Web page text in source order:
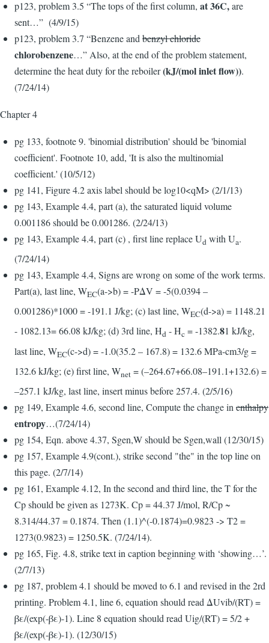
p123, problem 3.5 “The tops of the first column, at 36C,are
sent…” (4/9/15)
p123, problem 3.7 “Benzene and benzyl chloride
chlorobenzene…” Also, at the end of the problem statement,
determine the heat duty for the reboiler(kJ/(mol inlet flow)).
(7/24/14)
Chapter 4
pg 133, footnote 9. 'binomial distribution' should be 'binomial
coefficient'. Footnote 10, add, 'It is also the multinomial
coefficient.' (10/5/12)
pg 141, Figure 4.2 axis label should be log10<qM> (2/1/13)
pg 143, Example 4.4, part (a), the saturated liquid volume
0.001186 should be 0.001286. (2/24/13)
pg 143, Example 4.4, part (c) , first line replace Ud with Ua.
(7/24/14)
pg 143, Example 4.4, Signs are wrong on some of the work terms.
Part(a), last line, WEC(a->b) = -PΔV = -5(0.0394 –
0.001286)*1000 = -191.1 J/kg; (c) last line, WEC(d->a) = 1148.21
- 1082.13= 66.08 kJ/kg; (d) 3rd line, Hd - Hc = -1382.81 kJ/kg,
last line, WEC(c->d) = -1.0(35.2 – 167.8) = 132.6 MPa-cm3/g =
132.6 kJ/kg; (e) first line, Wnet = (–264.67+66.08–191.1+132.6) =
–257.1 kJ/kg, last line, insert minus before 257.4. (2/5/16)
pg 149, Example 4.6, second line, Compute the change in enthalpy
entropy…(7/24/14)
pg 154, Eqn. above 4.37, Sgen,W should be Sgen,wall (12/30/15)
pg 157, Example 4.9(cont.), strike second "the" in the top line on
this page. (2/7/14)
pg 161, Example 4.12, In the second and third line, the T for the
Cp should be given as 1273K. Cp = 44.37 J/mol, R/Cp ~
8.314/44.37 = 0.1874. Then (1.1)^(-0.1874)=0.9823 -> T2 =
1273(0.9823) = 1250.5K. (7/24/14).
pg 165, Fig. 4.8, strike text in caption beginning with ‘showing…’.
(2/7/13)
pg 187, problem 4.1 should be moved to 6.1 and revised in the 2rd
printing. Problem 4.1, line 6, equation should read ΔUvib/(RT) =
βε/(exp(-βε)-1). Line 8 equation should read Uig/(RT) = 5/2 +
βε/(exp(-βε)-1). (12/30/15)